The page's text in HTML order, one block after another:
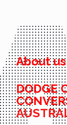
About us
DODGE